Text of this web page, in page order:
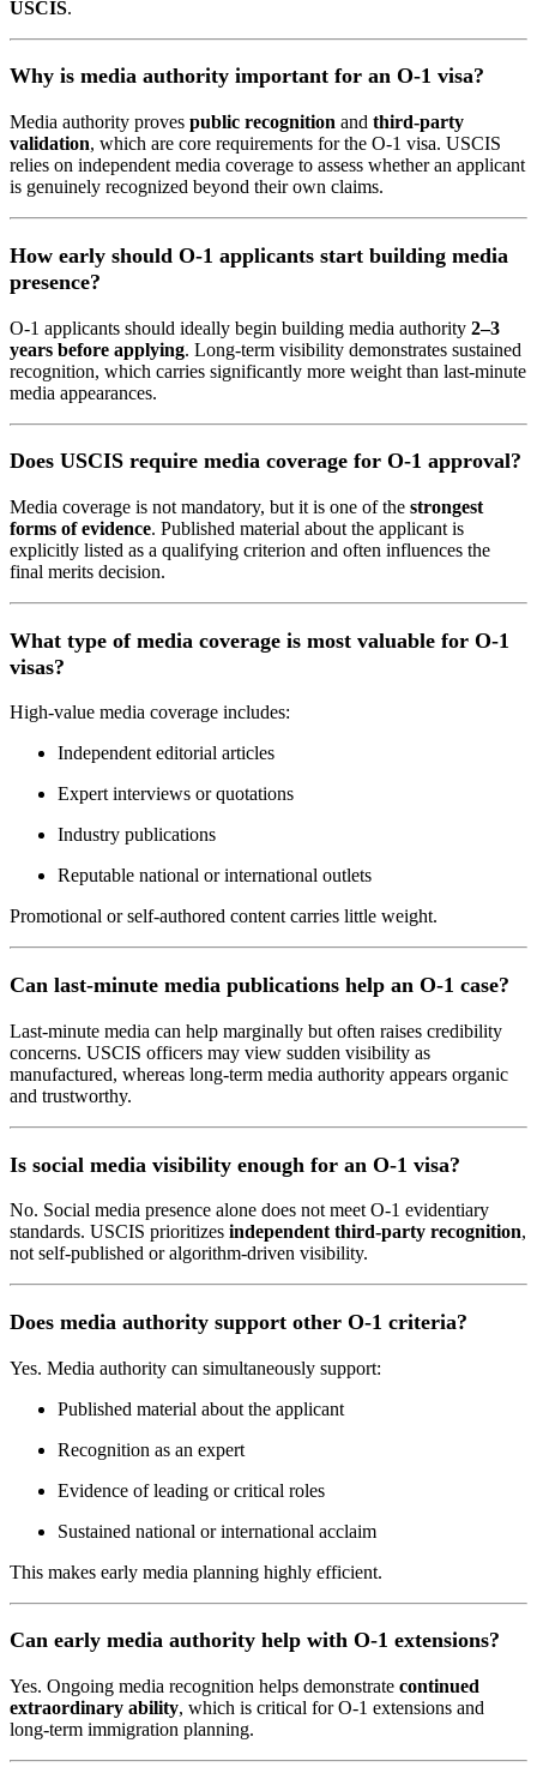
USCIS.
Why is media authority important for an O-1 visa?
Media authority proves public recognition and third-party
validation, which are core requirements for the O-1 visa. USCIS
relies on independent media coverage to assess whether an applicant
is genuinely recognized beyond their own claims.
How early should O-1 applicants start building media
presence?
O-1 applicants should ideally begin building media authority 2–3
years before applying. Long-term visibility demonstrates sustained
recognition, which carries significantly more weight than last-minute
media appearances.
Does USCIS require media coverage for O-1 approval?
Media coverage is not mandatory, but it is one of the strongest
forms of evidence. Published material about the applicant is
explicitly listed as a qualifying criterion and often influences the
final merits decision.
What type of media coverage is most valuable for O-1
visas?
High-value media coverage includes:
Independent editorial articles
Expert interviews or quotations
Industry publications
Reputable national or international outlets
Promotional or self-authored content carries little weight.
Can last-minute media publications help an O-1 case?
Last-minute media can help marginally but often raises credibility
concerns. USCIS officers may view sudden visibility as
manufactured, whereas long-term media authority appears organic
and trustworthy.
Is social media visibility enough for an O-1 visa?
No. Social media presence alone does not meet O-1 evidentiary
standards. USCIS prioritizes independent third-party recognition,
not self-published or algorithm-driven visibility.
Does media authority support other O-1 criteria?
Yes. Media authority can simultaneously support:
Published material about the applicant
Recognition as an expert
Evidence of leading or critical roles
Sustained national or international acclaim
This makes early media planning highly efficient.
Can early media authority help with O-1 extensions?
Yes. Ongoing media recognition helps demonstrate continued
extraordinary ability, which is critical for O-1 extensions and
long-term immigration planning.